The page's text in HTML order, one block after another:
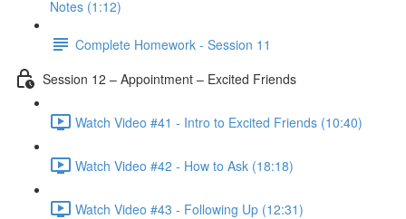
Notes (1:12)
Complete Homework - Session 11
Session 12 – Appointment – Excited Friends
Watch Video #41 - Intro to Excited Friends (10:40)
Watch Video #42 - How to Ask (18:18)
Watch Video #43 - Following Up (12:31)